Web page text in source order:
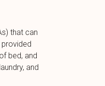
that can
bed, and
and